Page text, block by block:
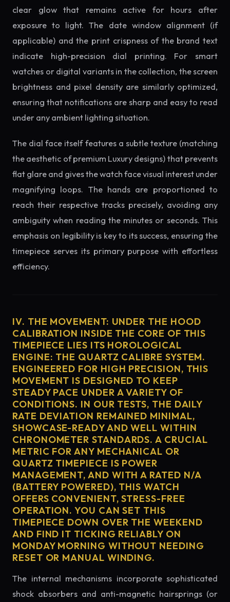
clear glow that remains active for hours after
exposure to light. The date window alignment (if
applicable) and the print crispness of the brand text
indicate high-precision dial printing. For smart
watches or digital variants in the collection, the screen
brightness and pixel density are similarly optimized,
ensuring that notifications are sharp and easy to read
under any ambient lighting situation.
The dial face itself features a subtle texture (matching
the aesthetic of premium Luxury designs) that prevents
flat glare and gives the watch face visual interest under
magnifying loops. The hands are proportioned to
reach their respective tracks precisely, avoiding any
ambiguity when reading the minutes or seconds. This
emphasis on legibility is key to its success, ensuring the
timepiece serves its primary purpose with effortless
efficiency.
IV. THE MOVEMENT: UNDER THE HOOD
CALIBRATION INSIDE THE CORE OF THIS
TIMEPIECE LIES ITS HOROLOGICAL
ENGINE: THE QUARTZ CALIBRE SYSTEM.
ENGINEERED FOR HIGH PRECISION, THIS
MOVEMENT IS DESIGNED TO KEEP
STEADY PACE UNDER A VARIETY OF
CONDITIONS. IN OUR TESTS, THE DAILY
RATE DEVIATION REMAINED MINIMAL,
SHOWCASE-READY AND WELL WITHIN
CHRONOMETER STANDARDS. A CRUCIAL
METRIC FOR ANY MECHANICAL OR
QUARTZ TIMEPIECE IS POWER
MANAGEMENT, AND WITH A RATED N/A
(BATTERY POWERED), THIS WATCH
OFFERS CONVENIENT, STRESS-FREE
OPERATION. YOU CAN SET THIS
TIMEPIECE DOWN OVER THE WEEKEND
AND FIND IT TICKING RELIABLY ON
MONDAY MORNING WITHOUT NEEDING
RESET OR MANUAL WINDING.
The internal mechanisms incorporate sophisticated
shock absorbers and anti-magnetic hairsprings (or